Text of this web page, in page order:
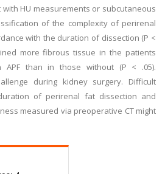
with HU measurements or subcutaneous
of the complexity of perirenal
with the duration of dissection (P <
more fibrous tissue in the patients
APF than in those without (P < .05).
during kidney surgery. Difficult
of perirenal fat dissection and
measured via preoperative CT might